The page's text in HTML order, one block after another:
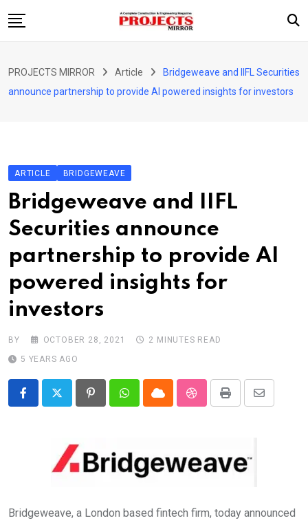
to
ARTICLE
CONTACT US
PROJECTS MIRROR Article
Bridgeweave and IIFL Securities
announce partnership to provide AI powered insights for investors
ARTICLE BRIDGEWEAVE
Bridgeweave and IIFL
Securities announce
partnership to provide AI
powered insights for
investors
BY OCTOBER 28, 2021
2 MINUTES READ
5 YEARS AGO
PinterestWhatsappCloud StumbleUpon
Print
Share
Bridgeweave, a London based fintech firm, today announced